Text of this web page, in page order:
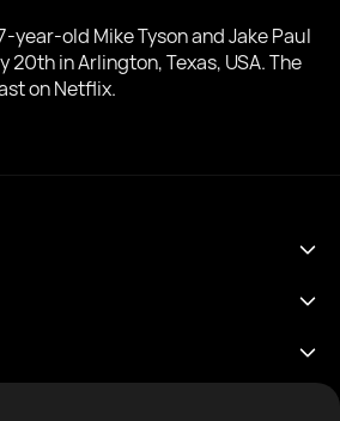
year-old Mike Tyson and Jake Paul
20th in Arlington, Texas, USA. The
on Netflix.